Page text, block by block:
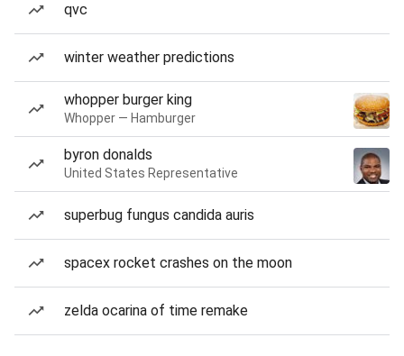
qvc
winter weather predictions
whopper burger king
Whopper — Hamburger
byron donalds
United States Representative
superbug fungus candida auris
spacex rocket crashes on the moon
zelda ocarina of time remake